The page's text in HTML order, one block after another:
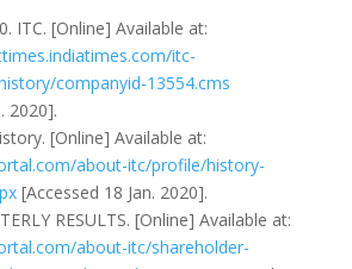
ITC. [Online] Available at:
itc-
companyid-13554.cms
2020].
[Online] Available at:
about-itc/profile/history-
[Accessed 18 Jan. 2020].
RESULTS. [Online] Available at:
about-itc/shareholder-